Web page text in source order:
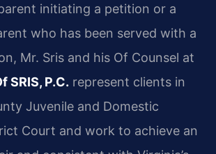
initiating a petition or a
who has been served with a
Mr. Sris and his Of Counsel at
SRIS, P.C. represent clients in
Juvenile and Domestic
Court and work to achieve an